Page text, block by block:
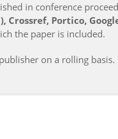
in conference
Crossref, Portico,
the paper is included.
on a rolling